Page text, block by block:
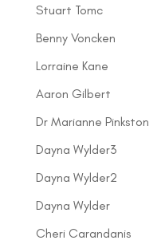
Stuart Tomc
Benny Voncken
Lorraine Kane
Aaron Gilbert
Dr Marianne Pinkston
Dayna Wylder3
Dayna Wylder2
Dayna Wylder
Cheri Carandanis